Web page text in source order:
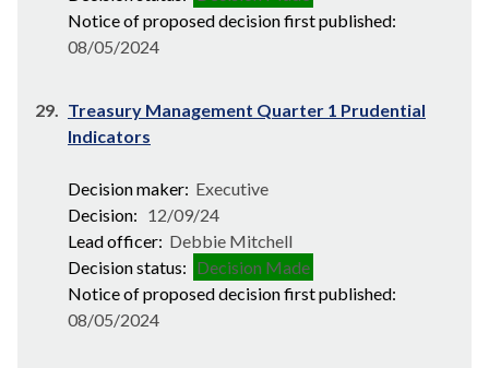
Notice of proposed decision first published:
08/05/2024
29. Treasury Management Quarter 1 Prudential
Indicators
Decision maker: Executive
Decision: 12/09/24
Lead officer: Debbie Mitchell
Decision status: Decision Made
Notice of proposed decision first published:
08/05/2024